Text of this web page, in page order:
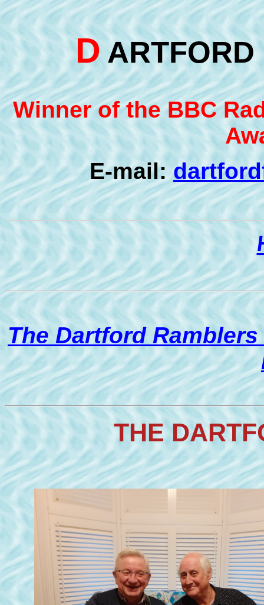
D
Winner of the BBC
E-mail:
The Dartford
THE